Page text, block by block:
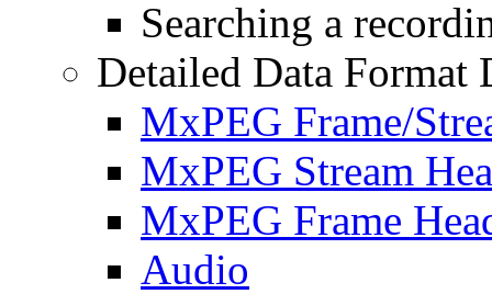
Searching a
Detailed Data Format
MxPEG Frame/
MxPEG Stream
MxPEG Frame
Audio